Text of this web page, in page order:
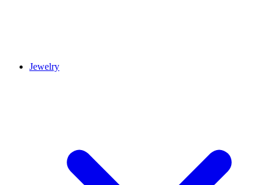
Jewelry